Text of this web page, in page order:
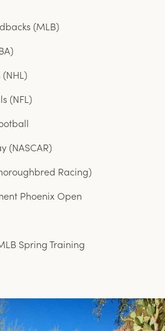
(MLB)
(NFL)
(NASCAR)
Racing)
Phoenix Open
Spring Training